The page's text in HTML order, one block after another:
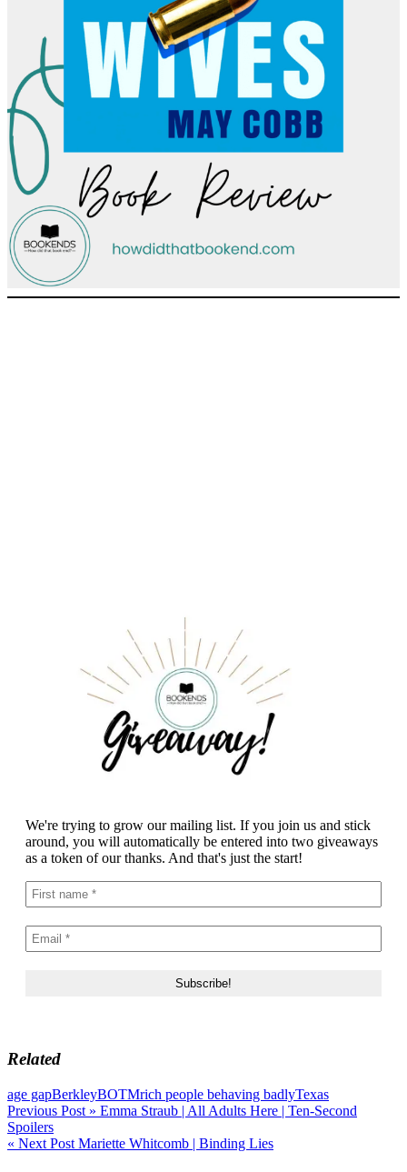
We're trying to grow our mailing list. If you join us and stick
around, you will automatically be entered into two giveaways
as a token of our thanks. And that's just the start!
Related
age gapBerkleyBOTMrich people behaving badlyTexas
Post
navigation
Previous Post » Emma Straub | All Adults Here | Ten-Second
Spoilers
« Next Post Mariette Whitcomb | Binding Lies